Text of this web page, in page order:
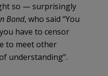
so — surprisingly
Bond, who said “You
have to censor
to meet other
understanding”.